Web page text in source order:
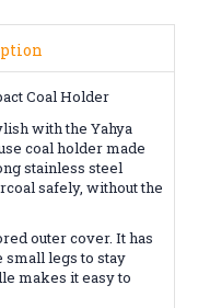
Coal Holder
with the Yahya
coal holder made
stainless steel
safely, without the
outer cover. It has
small legs to stay
makes it easy to